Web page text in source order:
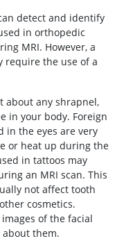
detect and identify
in orthopedic
MRI. However, a
require the use of a
about any shrapnel,
in your body. Foreign
in the eyes are very
or heat up during the
in tattoos may
an MRI scan. This
not affect tooth
cosmetics.
of the facial
about them.